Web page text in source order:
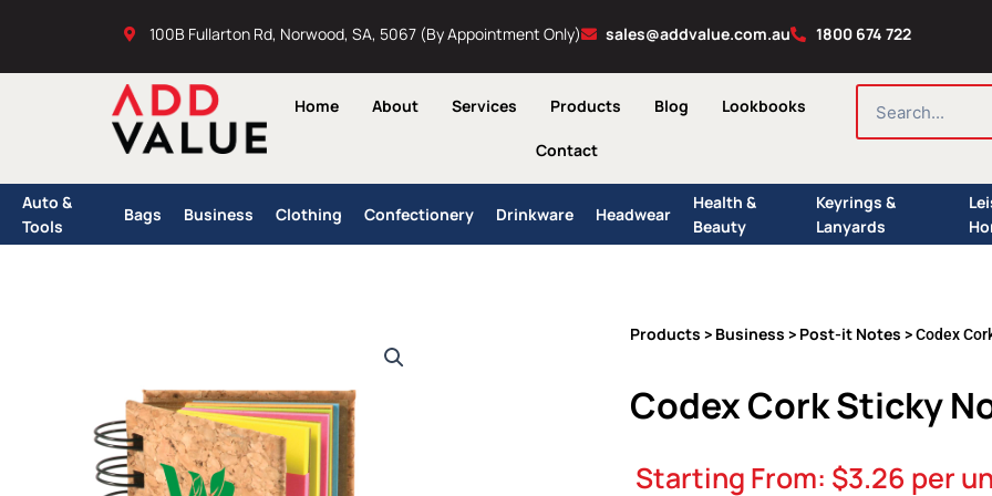
100B Fullarton Rd, Norwood, SA, 5067 (By Appointment Only) sales@addvalue.com.au 1800 674 722
Home About Services Products Blog Lookbooks
Contact
SEARCH
Auto &
Tools
Bags Business Clothing Confectionery Drinkware Headwear
Health &
Beauty
Keyrings &
Lanyards
Products > Business > Post-it Notes > Codex
Codex Cork Sticky
Starting From: $3.26 per